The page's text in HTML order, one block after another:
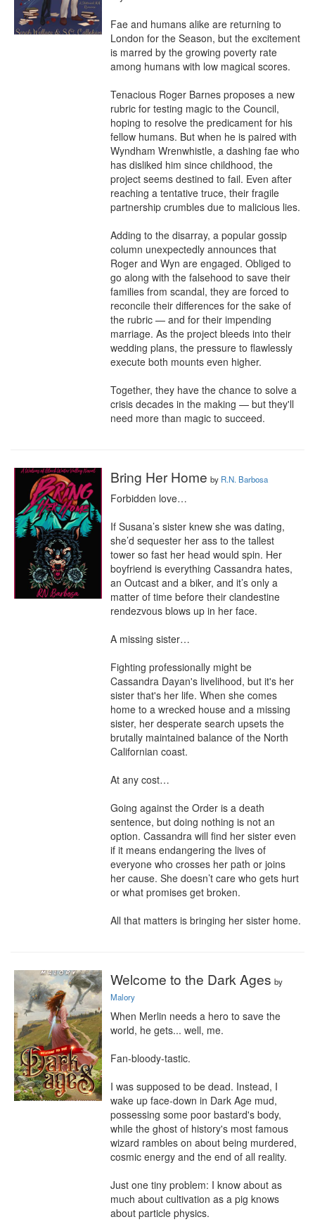
Fae and humans alike are returning to
London for the Season, but the excitement
is marred by the growing poverty rate
among humans with low magical scores.
Tenacious Roger Barnes proposes a new
rubric for testing magic to the Council,
hoping to resolve the predicament for his
fellow humans. But when he is paired with
Wyndham Wrenwhistle, a dashing fae who
has disliked him since childhood, the
project seems destined to fail. Even after
reaching a tentative truce, their fragile
partnership crumbles due to malicious lies.
Adding to the disarray, a popular gossip
column unexpectedly announces that
Roger and Wyn are engaged. Obliged to
go along with the falsehood to save their
families from scandal, they are forced to
reconcile their differences for the sake of
the rubric — and for their impending
marriage. As the project bleeds into their
wedding plans, the pressure to flawlessly
execute both mounts even higher.
Together, they have the chance to solve a
crisis decades in the making — but they'll
need more than magic to succeed.
Bring Her Home by R.N. Barbosa
Forbidden love…
If Susana’s sister knew she was dating,
she’d sequester her ass to the tallest
tower so fast her head would spin. Her
boyfriend is everything Cassandra hates,
an Outcast and a biker, and it’s only a
matter of time before their clandestine
rendezvous blows up in her face.
A missing sister…
Fighting professionally might be
Cassandra Dayan's livelihood, but it's her
sister that's her life. When she comes
home to a wrecked house and a missing
sister, her desperate search upsets the
brutally maintained balance of the North
Californian coast.
At any cost…
Going against the Order is a death
sentence, but doing nothing is not an
option. Cassandra will find her sister even
if it means endangering the lives of
everyone who crosses her path or joins
her cause. She doesn’t care who gets hurt
or what promises get broken.
All that matters is bringing her sister home.
Welcome to the Dark Ages by
Malory
When Merlin needs a hero to save the
world, he gets... well, me.
Fan-bloody-tastic.
I was supposed to be dead. Instead, I
wake up face-down in Dark Age mud,
possessing some poor bastard's body,
while the ghost of history's most famous
wizard rambles on about being murdered,
cosmic energy and the end of all reality.
Just one tiny problem: I know about as
much about cultivation as a pig knows
about particle physics.